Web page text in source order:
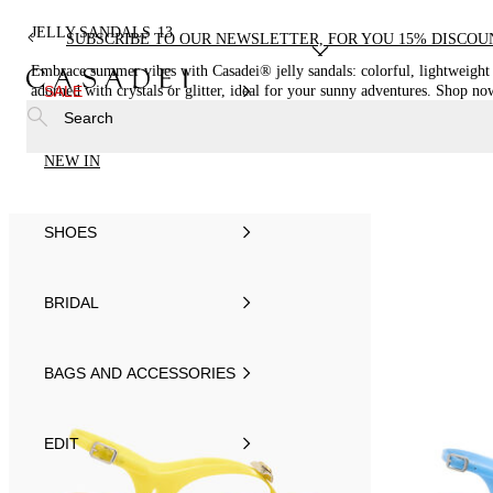
SUBSCRIBE TO OUR NEWSLETTER, FOR YOU 15%
SALE
NEW IN
SHOES
BRIDAL
BAGS AND ACCESSORIES
EDIT
Search
JELLY SANDALS 13
Embrace summer vibes with Casadei® jelly sandals: colorful, lightweight
adorned with crystals or glitter, ideal for your sunny adventures. Shop
online!